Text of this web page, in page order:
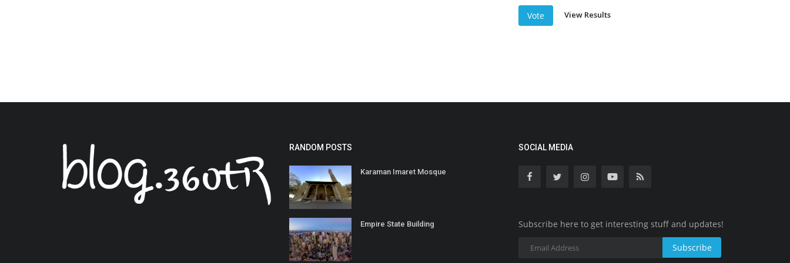
Vote View Results
RANDOM POSTS
Karaman Imaret Mosque
Empire State Building
SOCIAL MEDIA
Subscribe here to get interesting stuff and updates!
Subscribe